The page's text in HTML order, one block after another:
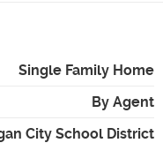
Single Family Home
By Agent
City School District